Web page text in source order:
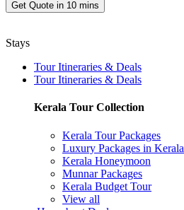
Get Quote in 10 mins
Stays
Tour Itineraries & Deals
Tour Itineraries & Deals
Kerala Tour Collection
Kerala Tour Packages
Luxury Packages in Kerala
Kerala Honeymoon
Munnar Packages
Kerala Budget Tour
View all